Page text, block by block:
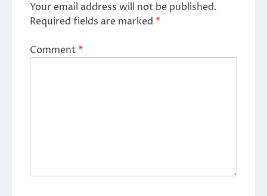
Your email address will not be published.
Required fields are marked *
Comment*